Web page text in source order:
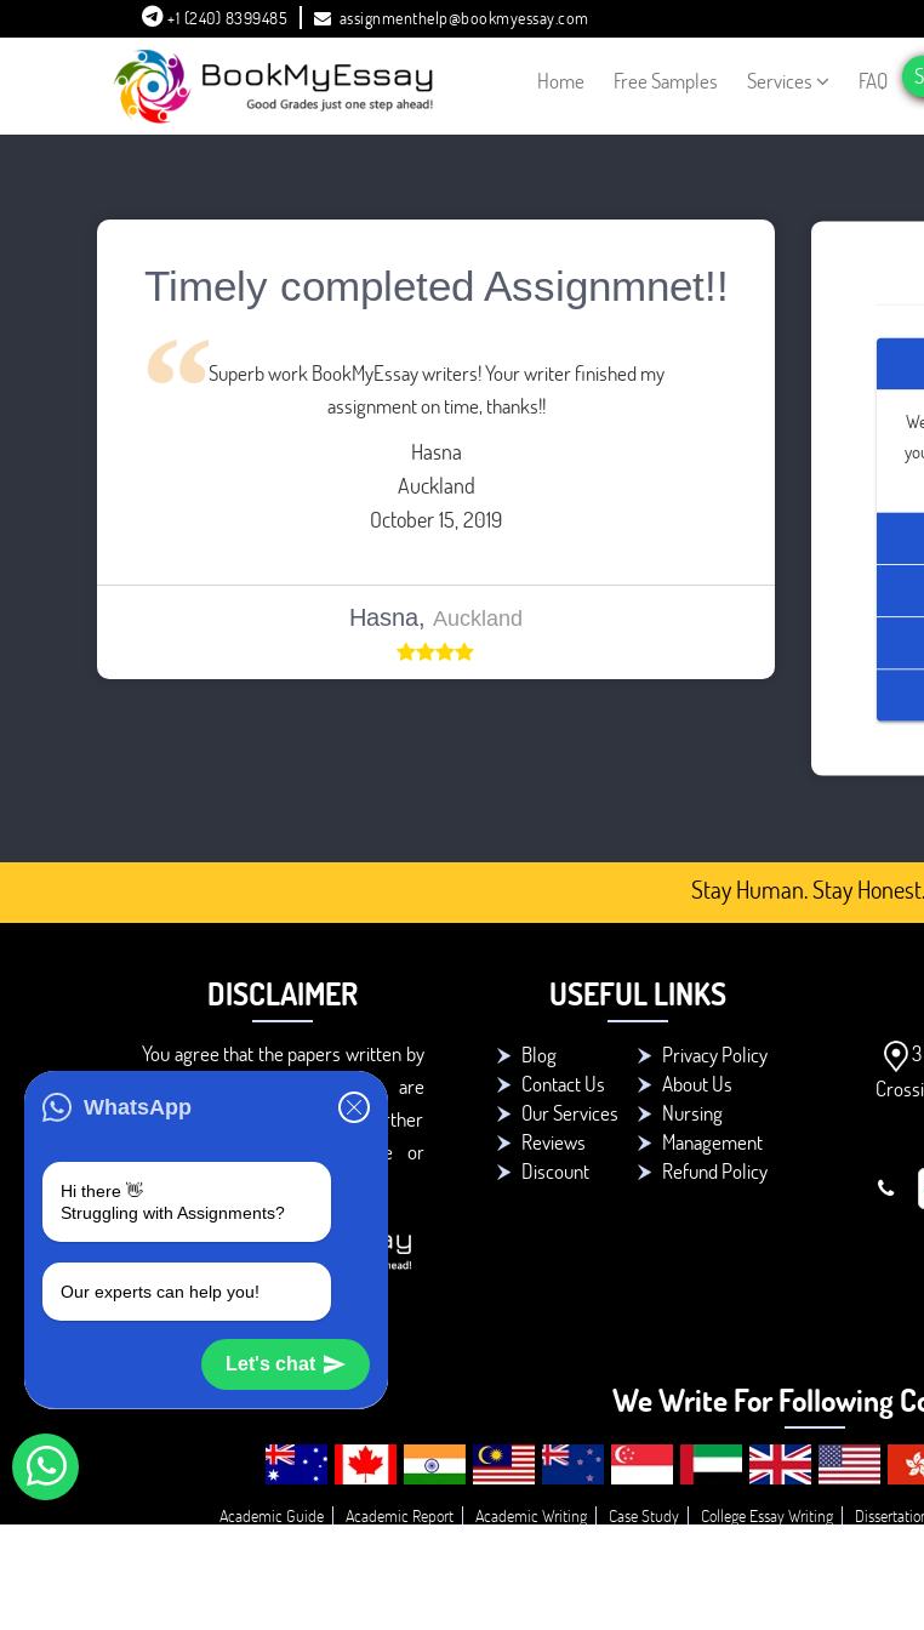
WhatsApp
Hi there 👋
Struggling with Assignments?
Our experts can help you!
Let's chat
+1 (240) 8399485 assignmenthelp@bookmyessay.com
Home Free Samples Services FAQ
Timely completed Assignmnet!!
Superb work BookMyEssay writers! Your writer finished my
assignment on time, thanks!!
Hasna
Auckland
October 15, 2019
Hasna, Auckland
Stay Human. Stay
DISCLAIMER
You agree that the papers written by
BookMyEssay.com writers are
intended to be used only for further
individual research, reference or
study purposes.
USEFUL LINKS
Blog
Privacy Policy
Contact Us
About Us
Our Services
Nursing
Reviews
Management
Discount
Refund Policy
3
We Write For Following
Academic Guide Academic Report Academic Writing Case Study College Essay Writing